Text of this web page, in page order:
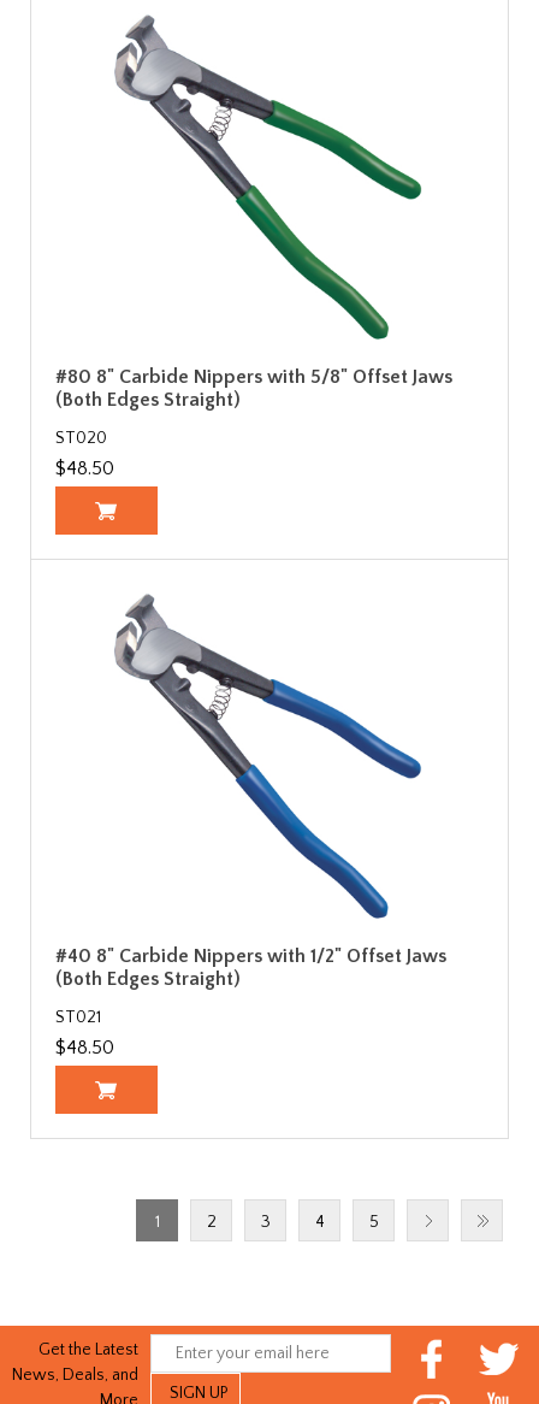
#80 8" Carbide Nippers with 5/8" Offset Jaws
(Both Edges Straight)
ST020
$48.50
#40 8" Carbide Nippers with 1/2" Offset Jaws
(Both Edges Straight)
ST021
$48.50
1 2 3 4 5
Get the Latest
News, Deals, and
More